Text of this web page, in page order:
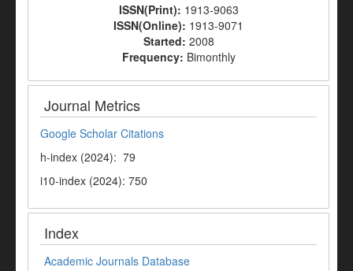
ISSN(Print): 1913-9063
ISSN(Online): 1913-9071
Started: 2008
Frequency: Bimonthly
Journal Metrics
Google Scholar Citations
h-index (2024): 79
i10-index (2024): 750
Index
Academic Journals Database